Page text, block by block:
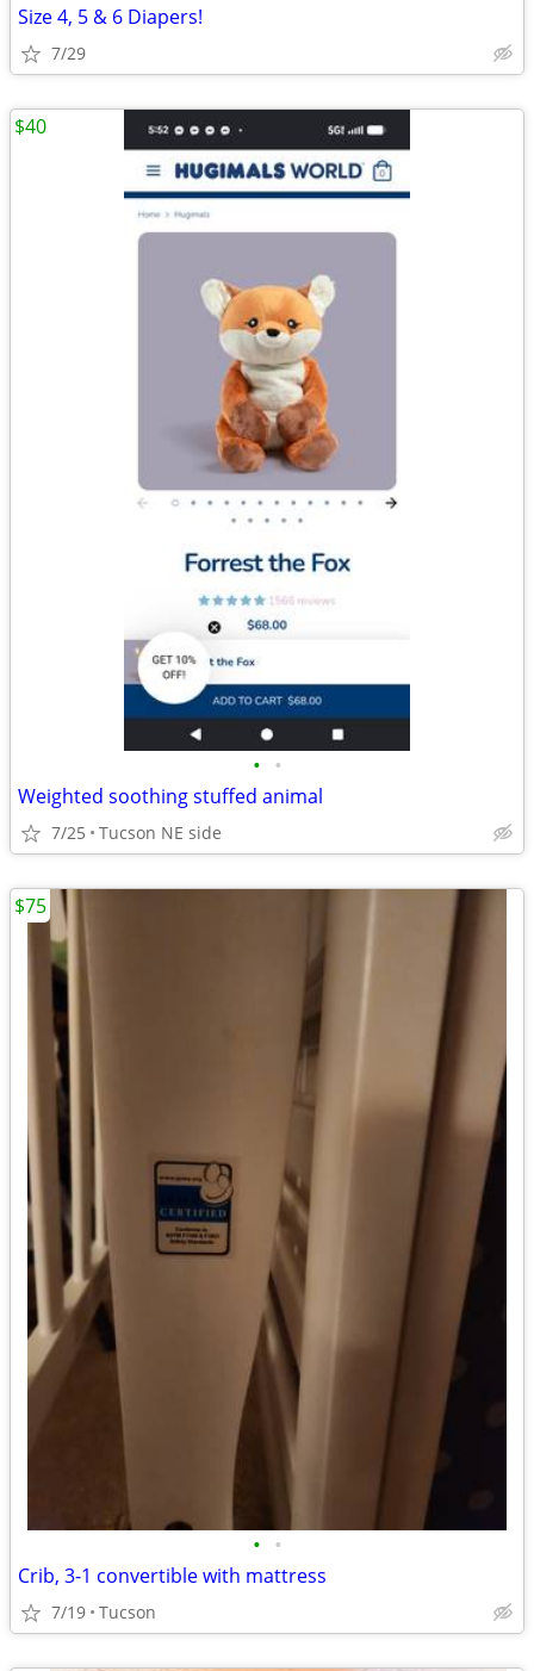
Size 4, 5 & 6 Diapers!
7/29
• •
Weighted soothing stuffed animal
7/25 Tucson NE side
$40
• •
Crib, 3-1 convertible with mattress
7/19 Tucson
$75